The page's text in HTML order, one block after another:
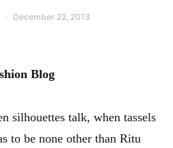
December 22, 2013
Blog
silhouettes talk, when tassels
to be none other than Ritu